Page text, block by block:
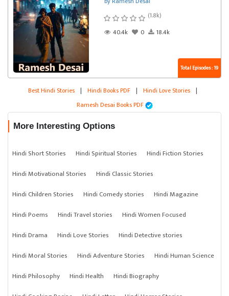
(1.8k)
40.4k
0 18.4k
Total Episodes : 19
Best Hindi Stories | Hindi Books PDF | Hindi Love Stories |
Ramesh Desai Books PDF
More Interesting Options
Hindi Short Stories Hindi Spiritual Stories
Hindi Fiction Stories
Hindi Motivational Stories
Hindi Classic Stories
Hindi Children Stories
Hindi Comedy stories
Hindi Magazine
Hindi Poems
Hindi Travel stories
Hindi Women Focused
Hindi Drama
Hindi Love Stories
Hindi Detective stories
Hindi Moral Stories
Hindi Adventure Stories
Hindi Human Science
Hindi Philosophy
Hindi Health
Hindi Biography